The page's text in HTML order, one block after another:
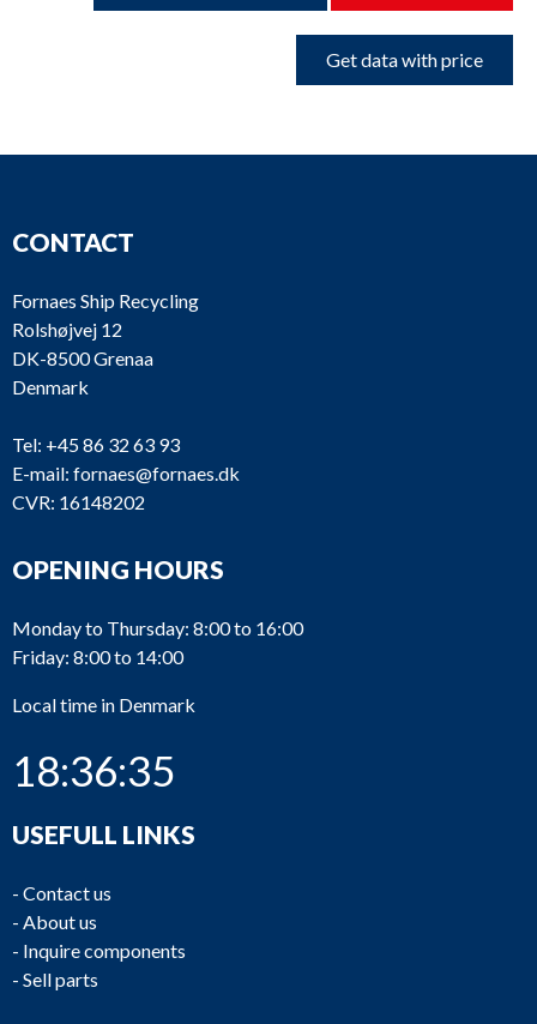
Get data with price
CONTACT
Fornaes Ship Recycling
Rolshøjvej 12
DK-8500 Grenaa
Denmark
Tel: +45 86 32 63 93
E-mail: fornaes@fornaes.dk
CVR: 16148202
OPENING HOURS
Monday to Thursday: 8:00 to 16:00
Friday: 8:00 to 14:00
Local time in Denmark
18:36:35
USEFULL LINKS
- Contact us
- About us
- Inquire components
- Sell parts